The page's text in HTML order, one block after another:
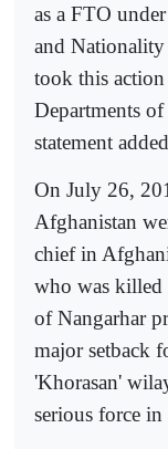
as a FTO
and
took this
Departments of
statement
On July 26,
Afghanistan
chief in
who was killed
of Nangarhar
major setback
'Khorasan'
serious force